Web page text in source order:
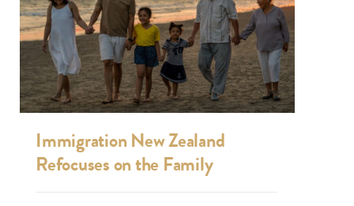
Immigration New Zealand
Refocuses on the Family